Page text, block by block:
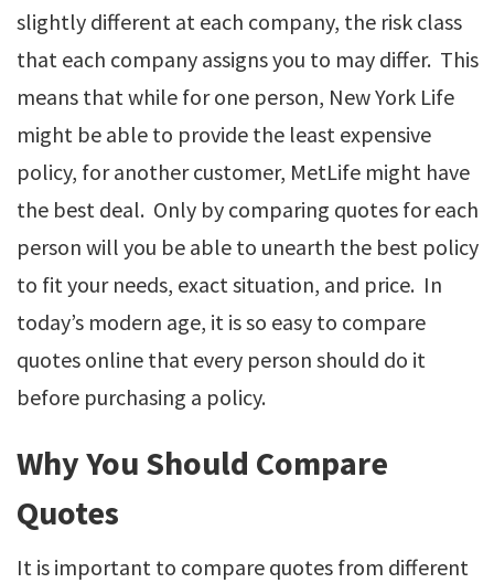
slightly different at each company, the risk class
that each company assigns you to may differ. This
means that while for one person, New York Life
might be able to provide the least expensive
policy, for another customer, MetLife might have
the best deal. Only by comparing quotes for each
person will you be able to unearth the best policy
to fit your needs, exact situation, and price. In
today’s modern age, it is so easy to compare
quotes online that every person should do it
before purchasing a policy.
Why You Should Compare
Quotes
It is important to compare quotes from different